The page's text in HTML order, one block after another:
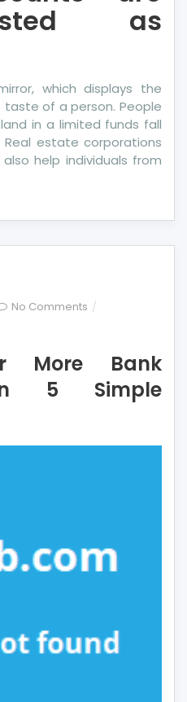
as
which displays the
of a person. People
in a limited funds fall
estate corporations
help individuals from
No Comments on
More
Bank
More Bank
5 Simple